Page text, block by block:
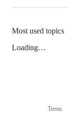
Most used topics
Loading…
Terms